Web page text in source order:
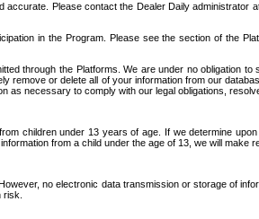
Please contact the Dealer Daily administrator
in the Program. Please see the section of the
through the Platforms. We are under no obligation
or delete all of your information from our
necessary to comply with our legal obligations,
children under 13 years of age. If we determine
from a child under the age of 13, we will make
no electronic data transmission or storage of